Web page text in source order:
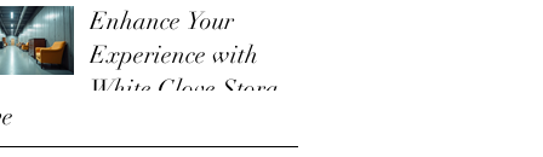
Guide to the
Furniture Assembly
Quote Process
Enhance Your
Experience with
White Glove Storage